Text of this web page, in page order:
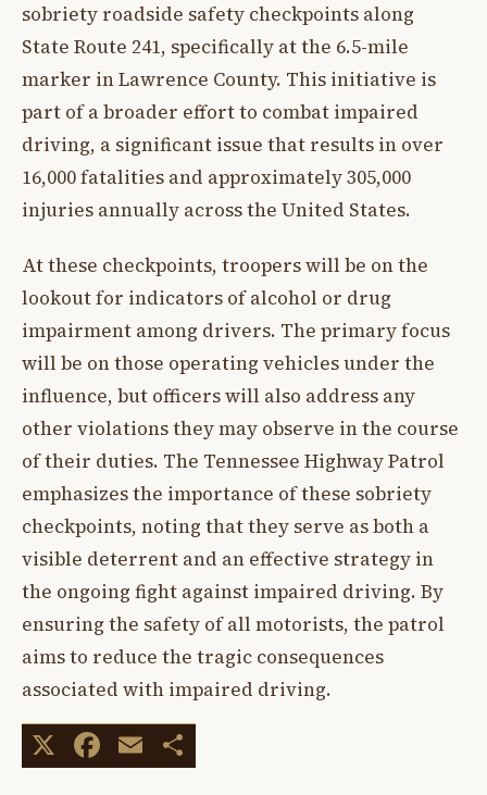
sobriety roadside safety checkpoints along
State Route 241, specifically at the 6.5-mile
marker in Lawrence County. This initiative is
part of a broader effort to combat impaired
driving, a significant issue that results in over
16,000 fatalities and approximately 305,000
injuries annually across the United States.
At these checkpoints, troopers will be on the
lookout for indicators of alcohol or drug
impairment among drivers. The primary focus
will be on those operating vehicles under the
influence, but officers will also address any
other violations they may observe in the course
of their duties. The Tennessee Highway Patrol
emphasizes the importance of these sobriety
checkpoints, noting that they serve as both a
visible deterrent and an effective strategy in
the ongoing fight against impaired driving. By
ensuring the safety of all motorists, the patrol
aims to reduce the tragic consequences
associated with impaired driving.
X Facebook
Email